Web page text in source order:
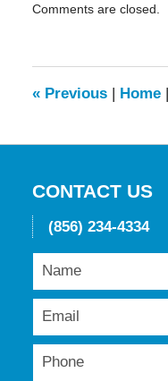
May
11:49
am
Comments are closed.
«Previous Home
CONTACT US
(856) 234-4334